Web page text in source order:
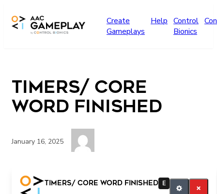
Create
Gameplays
Help Control
Bionics
Timers/ core
word finished
January 16, 2025
Timers/ core word finished E
Its finished! All finished!